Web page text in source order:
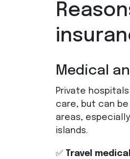
Medical
Private
care, but can
areas,
islands.
✅ Travel